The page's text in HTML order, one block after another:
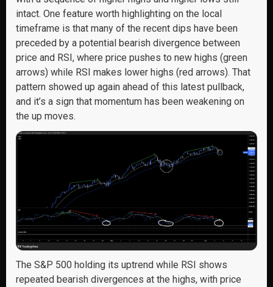
intact. One feature worth highlighting on the local
timeframe is that many of the recent dips have been
preceded by a potential bearish divergence between
price and RSI, where price pushes to new highs (green
arrows) while RSI makes lower highs (red arrows). That
pattern showed up again ahead of this latest pullback,
and it’s a sign that momentum has been weakening on
the up moves.
The S&P 500 holding its uptrend while RSI shows
repeated bearish divergences at the highs, with price